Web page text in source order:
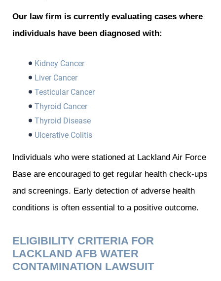
Our law firm is currently evaluating cases where
individuals have been diagnosed with:
Kidney Cancer
Liver Cancer
Testicular Cancer
Thyroid Cancer
Thyroid Disease
Ulcerative Colitis
Individuals who were stationed at Lackland Air Force
Base are encouraged to get regular health check-ups
and screenings. Early detection of adverse health
conditions is often essential to a positive outcome.
ELIGIBILITY CRITERIA FOR
LACKLAND AFB WATER
CONTAMINATION LAWSUIT